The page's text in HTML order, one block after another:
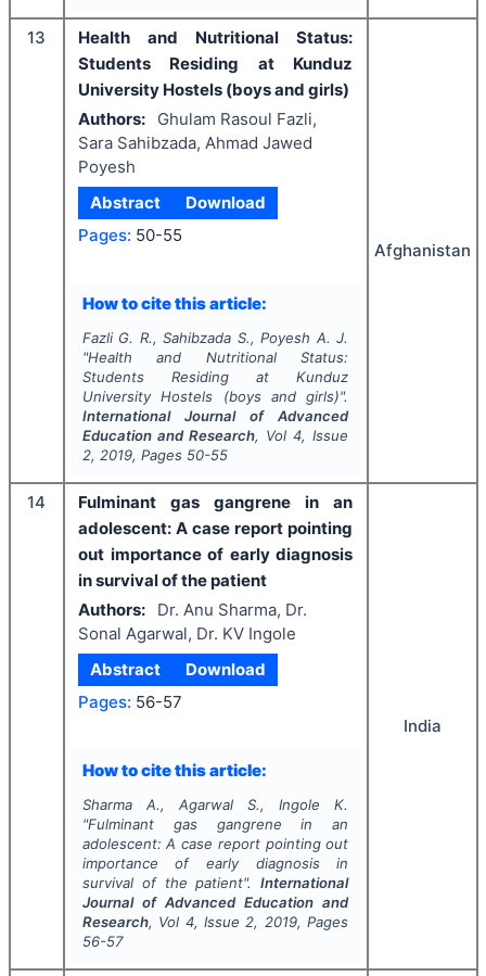
13
Health and Nutritional Status:
Students Residing at Kunduz
University Hostels (boys and girls)
Authors:
Ghulam Rasoul Fazli,
Sara Sahibzada, Ahmad Jawed
Poyesh
Abstract
Download
Pages: 50-55
How to cite this article:
Fazli G. R., Sahibzada S., Poyesh A. J.
"Health and Nutritional Status:
Students Residing at Kunduz
University Hostels (boys and girls)".
International Journal of Advanced
Education and Research, Vol4, Issue
2, 2019, Pages 50-55
Afghanistan
14
Fulminant gas gangrene in an
adolescent: A case report pointing
out importance of early diagnosis
in survival of the patient
Authors:
Dr. Anu Sharma, Dr.
Sonal Agarwal, Dr. KV Ingole
Abstract
Download
Pages: 56-57
How to cite this article:
Sharma A., Agarwal S., Ingole K.
"Fulminant gas gangrene in an
adolescent: A case report pointing out
importance of early diagnosis in
survival of the patient".International
Journal of Advanced Education and
Research, Vol 4, Issue 2, 2019, Pages
56-57
India